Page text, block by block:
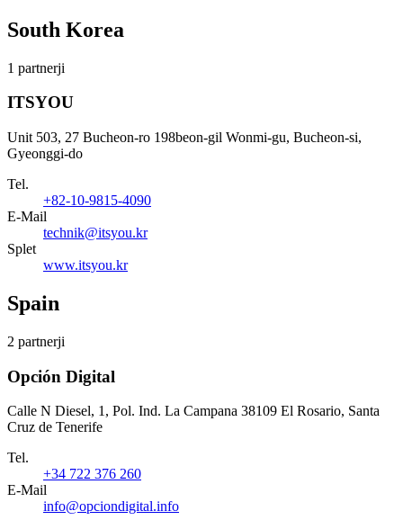
South Korea
1 partnerji
ITSYOU
Unit 503, 27 Bucheon-ro 198beon-gil Wonmi-gu, Bucheon-si,
Gyeonggi-do
Tel.
+82-10-9815-4090
E-Mail
technik@itsyou.kr
Splet
www.itsyou.kr
Spain
2 partnerji
Opción Digital
Calle N Diesel, 1, Pol. Ind. La Campana 38109 El Rosario, Santa
Cruz de Tenerife
Tel.
+34 722 376 260
E-Mail
info@opciondigital.info